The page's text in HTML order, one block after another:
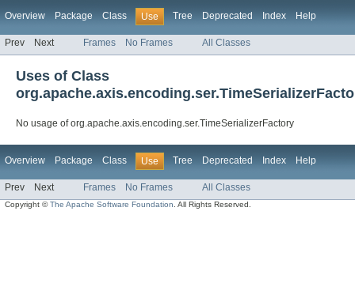
Overview Package Class Use Tree Deprecated Index Help
Prev Next Frames No Frames All Classes
Uses of Class
No usage of org.apache.axis.encoding.ser.TimeSerializerFactory
Overview Package Class Use Tree Deprecated Index Help
Prev Next Frames No Frames All Classes
Copyright ©The Apache Software Foundation . All Rights Reserved.